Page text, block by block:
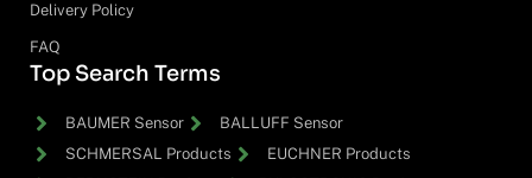
Delivery Policy
FAQ
Top Search Terms
BAUMER Sensor
BALLUFF Sensor
SCHMERSAL Products
EUCHNER Products